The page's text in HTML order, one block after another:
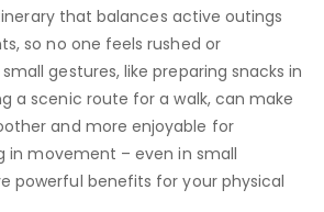
that balances active outings
so no one feels rushed or
gestures, like preparing snacks in
a scenic route for a walk, can make
and more enjoyable for
in movement – even in small
powerful benefits for your physical